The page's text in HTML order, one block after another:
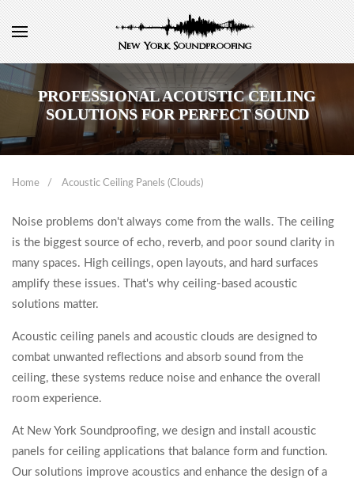
PROFESSIONAL ACOUSTIC CEILING
SOLUTIONS FOR PERFECT SOUND
Home Acoustic Ceiling Panels (Clouds)
Noise problems don't always come from the walls. The ceiling
is the biggest source of echo, reverb, and poor sound clarity in
many spaces. High ceilings, open layouts, and hard surfaces
amplify these issues. That's why ceiling-based acoustic
solutions matter.
Acoustic ceiling panels and acoustic clouds are designed to
combat unwanted reflections and absorb sound from the
ceiling, these systems reduce noise and enhance the overall
room experience.
At New York Soundproofing, we design and install acoustic
panels for ceiling applications that balance form and function.
Our solutions improve acoustics and enhance the design of a